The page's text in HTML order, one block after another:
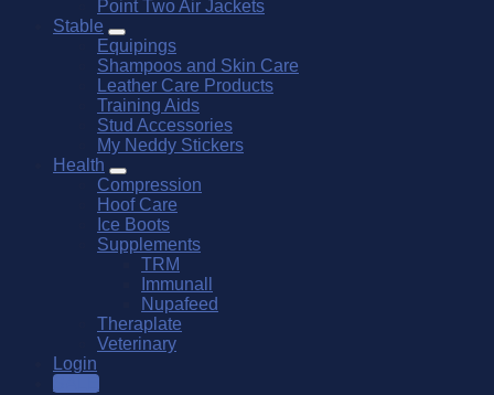
Point Two Air Jackets
Stable
Equipings
Shampoos and Skin Care
Leather Care Products
Training Aids
Stud Accessories
My Neddy Stickers
Health
Compression
Hoof Care
Ice Boots
Supplements
TRM
Immunall
Nupafeed
Theraplate
Veterinary
Login
SALE